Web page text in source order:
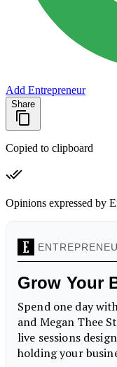
Add Entrepreneur
Share
Copied to clipboard
Opinions expressed by